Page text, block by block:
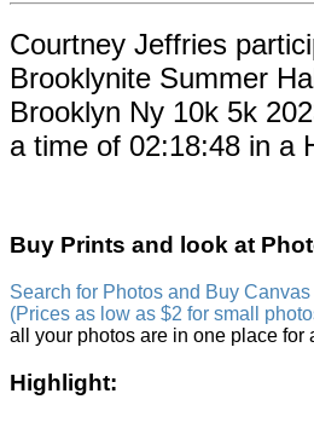
Courtney Jeffries
Brooklynite Summer
Brooklyn Ny 10k 5k
a time of 02:18:48 in a
Buy Prints and look at
Search for Photos and Buy
(Prices as low as $2 for small
all your photos are in one place for
Highlight: